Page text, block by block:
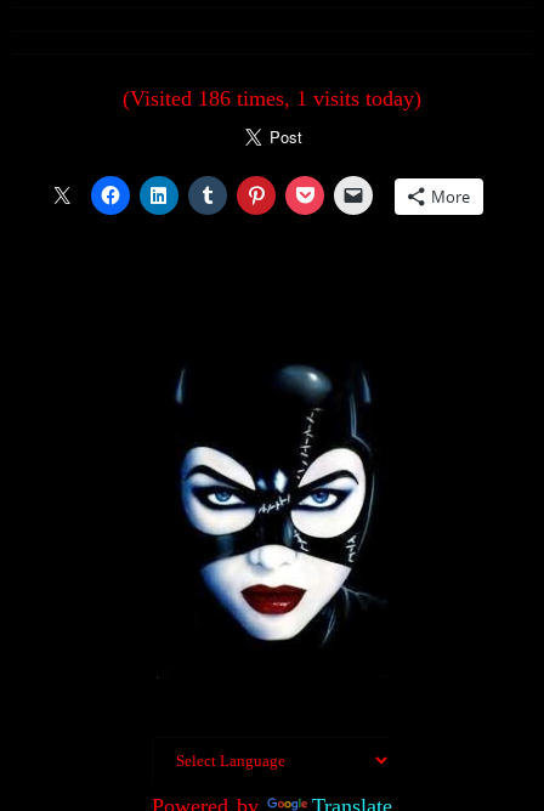
(Visited 186 times, 1 visits today)
More